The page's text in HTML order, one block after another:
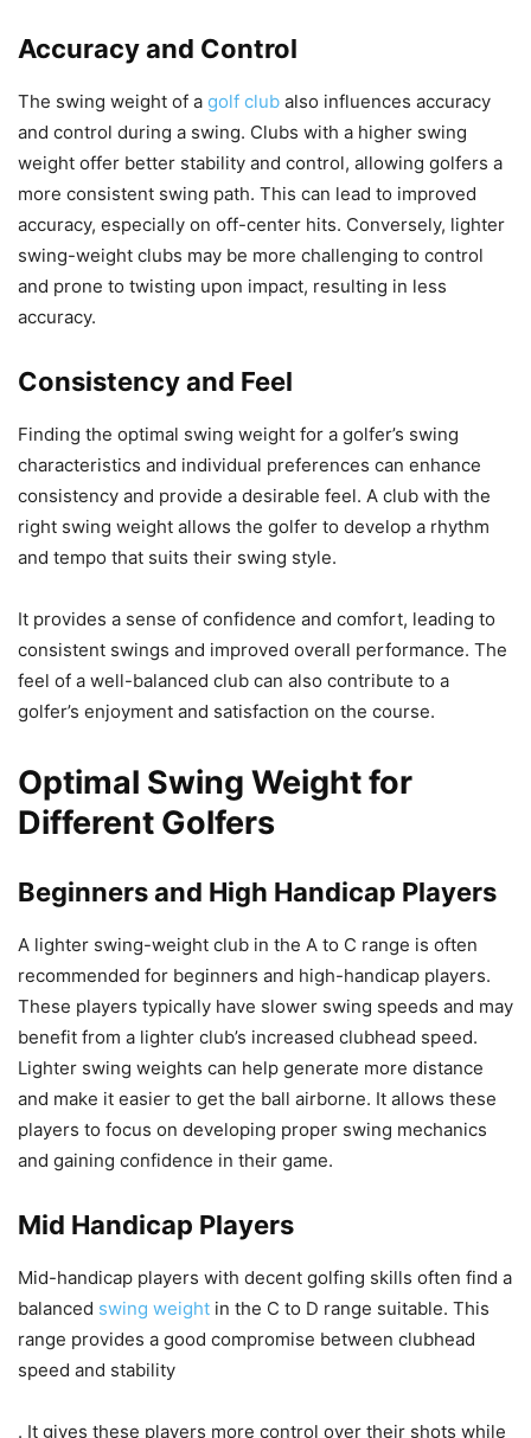
Accuracy and Control
The swing weight of a golf club also influences accuracy
and control during a swing. Clubs with a higher swing
weight offer better stability and control, allowing golfers a
more consistent swing path. This can lead to improved
accuracy, especially on off-center hits. Conversely, lighter
swing-weight clubs may be more challenging to control
and prone to twisting upon impact, resulting in less
accuracy.
Consistency and Feel
Finding the optimal swing weight for a golfer’s swing
characteristics and individual preferences can enhance
consistency and provide a desirable feel. A club with the
right swing weight allows the golfer to develop a rhythm
and tempo that suits their swing style.
It provides a sense of confidence and comfort, leading to
consistent swings and improved overall performance. The
feel of a well-balanced club can also contribute to a
golfer’s enjoyment and satisfaction on the course.
Optimal Swing Weight for
Different Golfers
Beginners and High Handicap Players
A lighter swing-weight club in the A to C range is often
recommended for beginners and high-handicap players.
These players typically have slower swing speeds and may
benefit from a lighter club’s increased clubhead speed.
Lighter swing weights can help generate more distance
and make it easier to get the ball airborne. It allows these
players to focus on developing proper swing mechanics
and gaining confidence in their game.
Mid Handicap Players
Mid-handicap players with decent golfing skills often find a
balanced swing weight in the C to D range suitable. This
range provides a good compromise between clubhead
speed and stability
. It gives these players more control over their shots while